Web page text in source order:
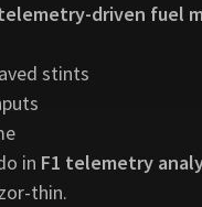
driven fuel
stints
in F1 telemetry
thin.